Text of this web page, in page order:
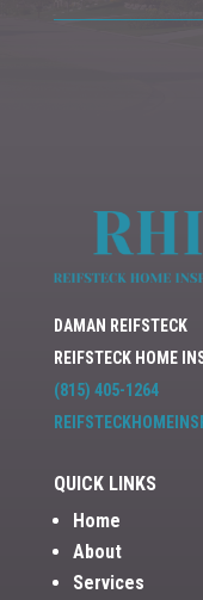
DAMAN REIFSTECK
REIFSTECK HOME
(815) 405-1264
QUICK LINKS
Home
About
Services